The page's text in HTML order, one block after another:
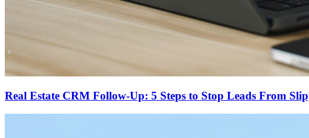
Real Estate CRM Follow-Up: 5 Steps to Stop Leads From